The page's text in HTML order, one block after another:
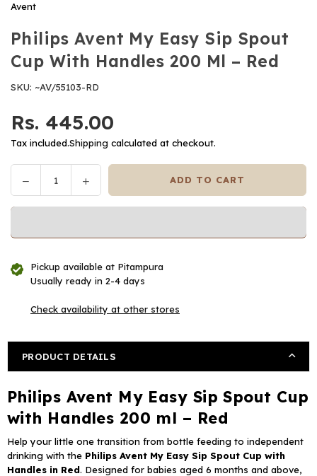
Avent
Philips Avent My Easy Sip Spout
Cup With Handles 200 Ml – Red
SKU: ~AV/55103-RD
Regular
price
Rs. 445.00
Tax included.Shipping calculated at checkout.
Decrease
quantity
Avent
Easy
Spout
Handles
–
Red
Increase
quantity
Avent
Easy
Sip
Spout
Handles
–
Red
ADD TO CART
Pickup available at Pitampura
Usually ready in 2-4 days
Check availability at other stores
PRODUCT DETAILS
Philips Avent My Easy Sip Spout Cup
with Handles 200 ml – Red
Help your little one transition from bottle feeding to independent
drinking with the Philips Avent My Easy Sip Spout Cup with
Handles in Red. Designed for babies aged 6 months and above,